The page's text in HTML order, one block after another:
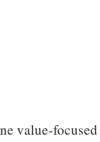
value-